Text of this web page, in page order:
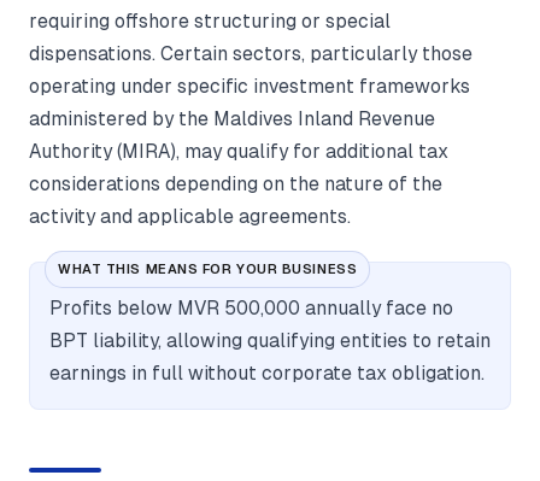
requiring offshore structuring or special
dispensations. Certain sectors, particularly those
operating under specific investment frameworks
administered by the Maldives Inland Revenue
Authority (MIRA), may qualify for additional tax
considerations depending on the nature of the
activity and applicable agreements.
WHAT THIS MEANS FOR YOUR BUSINESS
Profits below MVR 500,000 annually face no
BPT liability, allowing qualifying entities to retain
earnings in full without corporate tax obligation.